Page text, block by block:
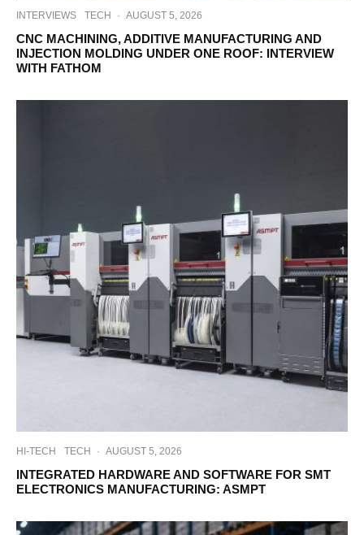
INTERVIEWS TECH · AUGUST 5, 2026
CNC MACHINING, ADDITIVE MANUFACTURING AND
INJECTION MOLDING UNDER ONE ROOF: INTERVIEW
WITH FATHOM
HI-TECH TECH · AUGUST 5, 2026
INTEGRATED HARDWARE AND SOFTWARE FOR SMT
ELECTRONICS MANUFACTURING: ASMPT